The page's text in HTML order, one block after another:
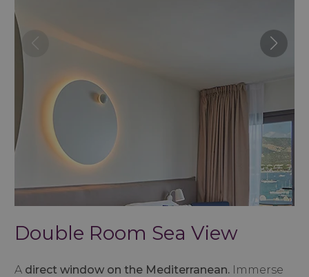
Double Room Sea View
A direct window on the Mediterranean. Immerse